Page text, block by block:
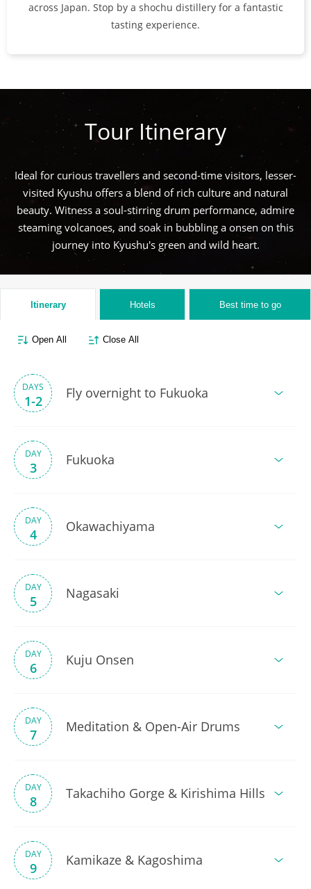
across Japan. Stop by a shochu distillery for a fantastic
tasting experience.
Tour Itinerary
Ideal for curious travellers and second-time visitors, lesser-
visited Kyushu offers a blend of rich culture and natural
beauty. Witness a soul-stirring drum performance, admire
steaming volcanoes, and soak in bubbling a onsen on this
journey into Kyushu's green and wild heart.
Itinerary
Open All Close All
DAYS
1-2 Fly overnight to Fukuoka
DAY
3 Fukuoka
DAY
4 Okawachiyama
DAY
5 Nagasaki
DAY
6 Kuju Onsen
DAY
7 Meditation & Open-Air Drums
DAY
8 Takachiho Gorge & Kirishima Hills
DAY
9 Kamikaze & Kagoshima
Hotels Best time to go